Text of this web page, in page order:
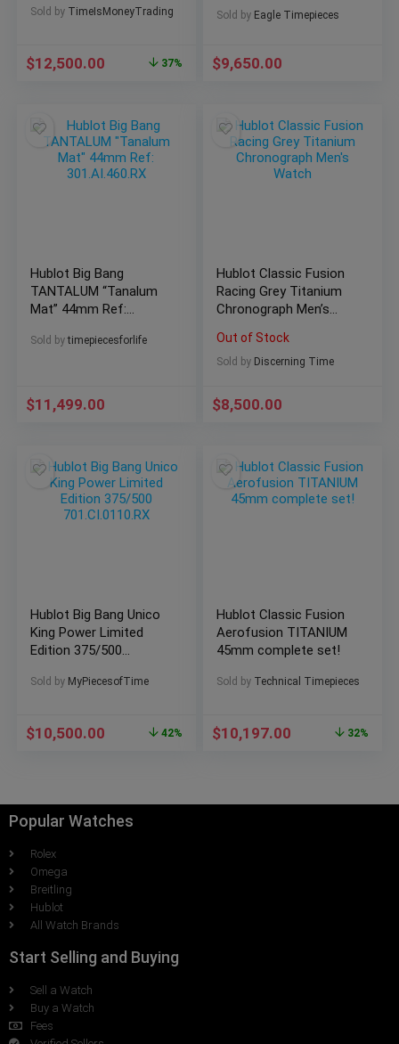
Sold by TimeIsMoneyTrading
$12,500.00 37%
Sold by Eagle Timepieces
$9,650.00
Hublot Big Bang
TANTALUM “Tanalum
Mat” 44mm Ref:
Sold by timepiecesforlife
$11,499.00
Hublot Classic Fusion
Racing Grey Titanium
Chronograph Men’s
Out of Stock
Sold by Discerning Time
$8,500.00
Hublot Big Bang Unico
King Power Limited
Edition 375/500
Sold by MyPiecesofTime
$10,500.00 42%
Hublot Classic Fusion
Aerofusion TITANIUM
45mm complete set!
Sold by Technical Timepieces
$10,197.00 32%
Popular Watches
Rolex
Omega
Breitling
Hublot
All Watch Brands
Start Selling and Buying
Sell a Watch
Buy a Watch
Fees